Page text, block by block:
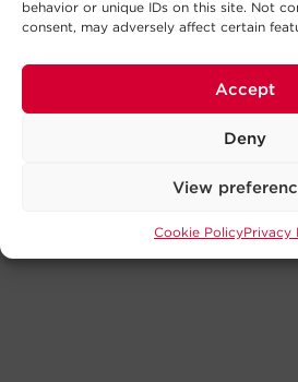
behavior or unique IDs on this site. Not
consent, may adversely affect certain
Accept
Deny
View
Cookie PolicyPrivacy